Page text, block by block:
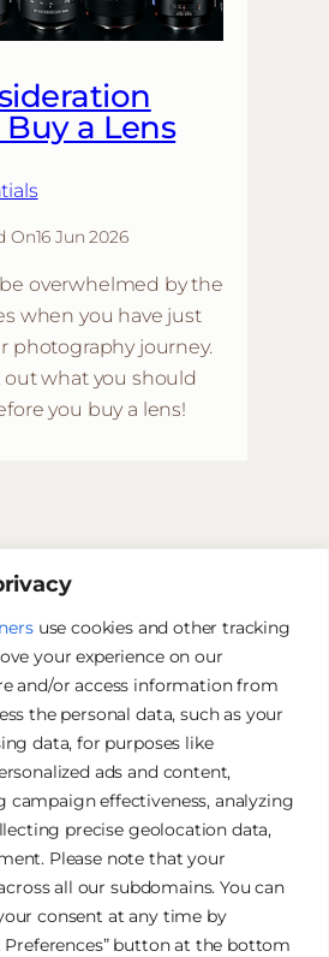
use cookies and other tracking
your experience on our
and/or access information from
the personal data, such as your
data, for purposes like
ads and content,
effectiveness, analyzing
precise geolocation data,
Please note that your
all our subdomains. You can
consent at any time by
Preferences” button at the bottom
a Lens
On16 Jun 2026
overwhelmed by the
when you have just
photography journey.
out what you should
you buy a lens!
Photography
Elegant.